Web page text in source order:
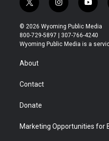
t
w
i
t
t
i
n
s
t
a
y
o
u
t
u
© 2026 Wyoming Public Media
800-729-5897 | 307-766-4240
Wyoming Public Media is a
About
Contact
Donate
Marketing Opportunities for